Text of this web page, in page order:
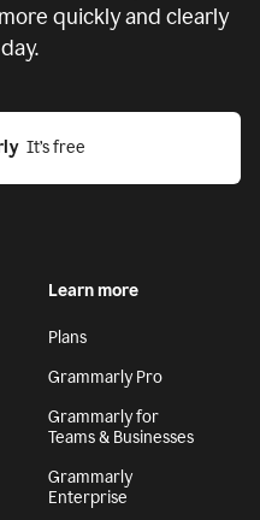
quickly and clearly
  It’s free
Learn more
Plans
Grammarly Pro
Grammarly for
Teams & Businesses
Grammarly
Enterprise